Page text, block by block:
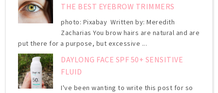
THE BEST EYEBROW TRIMMERS
photo: Pixabay Written by: Meredith
Zacharias You brow hairs are natural and are
put there for a purpose, but excessive ...
DAYLONG FACE SPF 50+ SENSITIVE
FLUID
I've been wanting to write this post for so